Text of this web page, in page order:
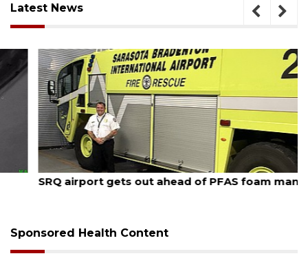
Latest News
August 7, 2026
SRQ airport gets out ahead of PFAS foam mandate
Sponsored Health Content